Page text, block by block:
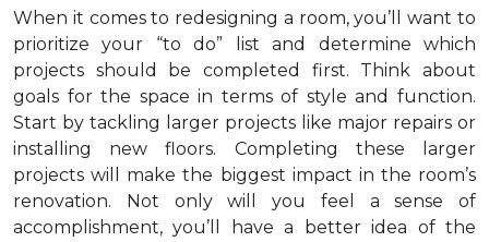
When it comes to redesigning a room, you’ll want to
prioritize your “to do” list and determine which
projects should be completed first. Think about
goals for the space in terms of style and function.
Start by tackling larger projects like major repairs or
installing new floors. Completing these larger
projects will make the biggest impact in the room’s
renovation. Not only will you feel a sense of
accomplishment, you’ll have a better idea of the